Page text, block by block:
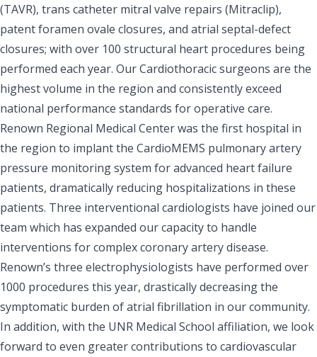
(TAVR), trans catheter mitral valve repairs (Mitraclip),
patent foramen ovale closures, and atrial septal-defect
closures; with over 100 structural heart procedures being
performed each year. Our Cardiothoracic surgeons are the
highest volume in the region and consistently exceed
national performance standards for operative care.
Renown Regional Medical Center was the first hospital in
the region to implant the CardioMEMS pulmonary artery
pressure monitoring system for advanced heart failure
patients, dramatically reducing hospitalizations in these
patients. Three interventional cardiologists have joined our
team which has expanded our capacity to handle
interventions for complex coronary artery disease.
Renown’s three electrophysiologists have performed over
1000 procedures this year, drastically decreasing the
symptomatic burden of atrial fibrillation in our community.
In addition, with the UNR Medical School affiliation, we look
forward to even greater contributions to cardiovascular